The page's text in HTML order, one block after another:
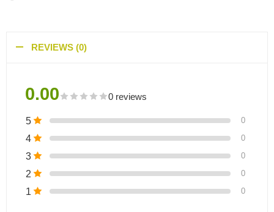
REVIEWS (0)
0.00 0 reviews
5 0
4 0
3 0
2 0
1 0